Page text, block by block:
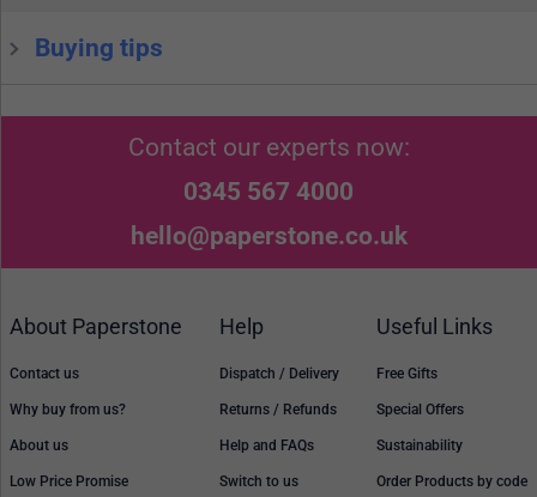
Buying tips
Contact our experts now:
0345 567 4000
hello@paperstone.co.uk
About Paperstone
Contact us
Why buy from us?
About us
Low Price Promise
Help
Dispatch / Delivery
Returns / Refunds
Help and FAQs
Switch to us
Useful Links
Free Gifts
Special Offers
Sustainability
Order Products by code